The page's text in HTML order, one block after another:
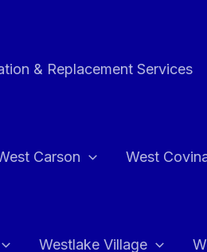
& Replacement Services
Carson West
Westlake Village